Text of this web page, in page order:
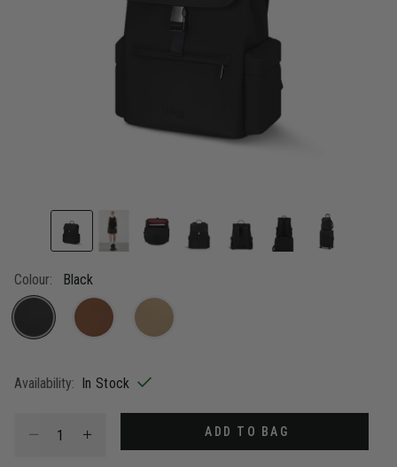
Colour: Black
Availability: In Stock
ADD TO BAG